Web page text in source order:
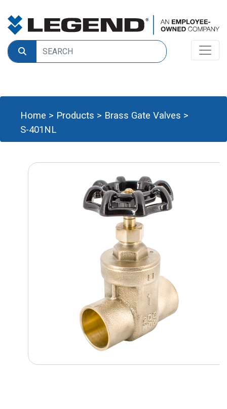
Home > Products > Brass Gate Valves >
S-401NL